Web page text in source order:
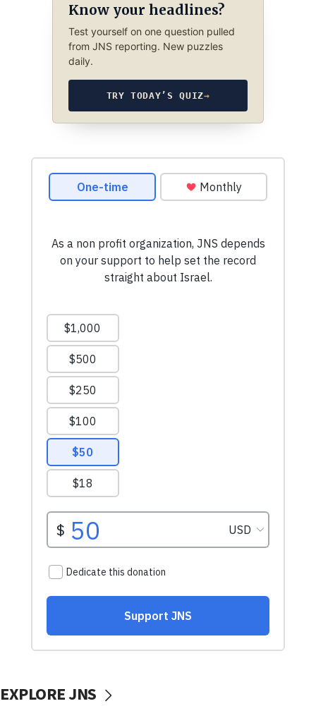
Know your headlines?
Test yourself on one question pulled
from JNS reporting. New puzzles
daily.
TRY TODAY’S QUIZ→
EXPLORE JNS